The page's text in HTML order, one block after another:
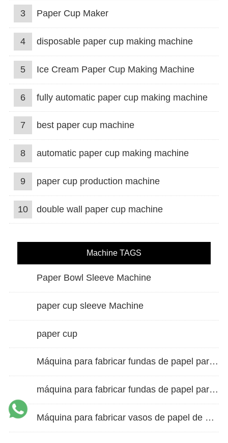
3 Paper Cup Maker
4 disposable paper cup making machine
5 Ice Cream Paper Cup Making Machine
6 fully automatic paper cup making machine
7 best paper cup machine
8 automatic paper cup making machine
9 paper cup production machine
10 double wall paper cup machine
Machine TAGS
Paper Bowl Sleeve Machine
paper cup sleeve Machine
paper cup
Máquina para fabricar fundas de papel para vasos de doble pared
máquina para fabricar fundas de papel para vasos
Máquina para fabricar vasos de papel de alta velocidad